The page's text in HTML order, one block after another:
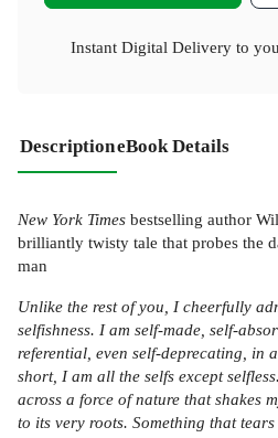
Instant Digital Delivery to
DescriptioneBook Details
New York Times bestselling author
brilliantly twisty tale that probes the
man
Unlike the rest of you, I cheerfully
selfishness. I am self-made, self-
referential, even self-deprecating, in
short, I am all the selfs except
across a force of nature that shakes
to its very roots. Something that